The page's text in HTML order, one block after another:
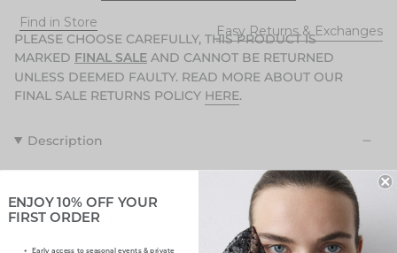
Easy Returns & Exchanges
Find in Store
PLEASE CHOOSE CAREFULLY, THIS PRODUCT IS
MARKED FINAL SALE AND CANNOT BE RETURNED
UNLESS DEEMED FAULTY. READ MORE ABOUT OUR
FINAL SALE RETURNS POLICY HERE.
Description
Effortless sophistication for the day into night and a true
investment to finish any look across the seasons. The
Black Coating Tranquil Coat has been considerately
designed to accommodate ease of movement as you go
ENJOY 10% OFF YOUR
FIRST ORDER
Early access to seasonal events & private